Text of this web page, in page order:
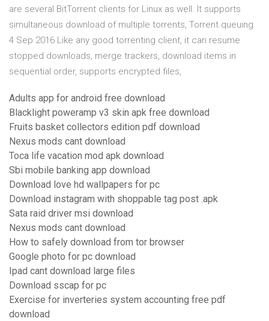
are several BitTorrent clients for Linux as well. It supports
simultaneous download of multiple torrents, Torrent queuing
4 Sep 2016 Like any good torrenting client, it can resume
stopped downloads, merge trackers, download items in
sequential order, supports encrypted files,
Adults app for android free download
Blacklight poweramp v3 skin apk free download
Fruits basket collectors edition pdf download
Nexus mods cant download
Toca life vacation mod apk download
Sbi mobile banking app download
Download love hd wallpapers for pc
Download instagram with shoppable tag post .apk
Sata raid driver msi download
Nexus mods cant download
How to safely download from tor browser
Google photo for pc download
Ipad cant download large files
Download sscap for pc
Exercise for inverteries system accounting free pdf
download